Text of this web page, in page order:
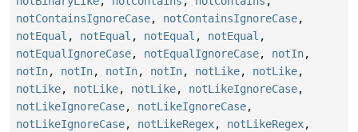
notContainsIgnoreCase, notContainsIgnoreCase,
notEqual , notEqual , notEqual , notEqual ,
notEqualIgnoreCase, notEqualIgnoreCase, notIn,
notIn, notIn, notIn, notIn, notLike, notLike,
notLike, notLike, notLike, notLikeIgnoreCase,
notLikeIgnoreCase, notLikeIgnoreCase,
notLikeIgnoreCase, notLikeRegex, notLikeRegex,